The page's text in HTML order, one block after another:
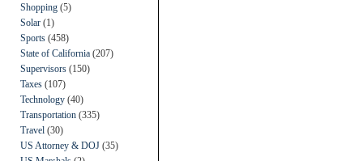
Shopping (5)
Solar (1)
Sports (458)
State of California (207)
Supervisors (150)
Taxes (107)
Technology (40)
Transportation (335)
Travel (30)
US Attorney & DOJ (35)